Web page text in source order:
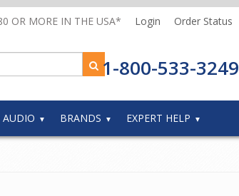
OR MORE IN THE USA* Login Order Status
1-800-533-3249
AUDIO BRANDS EXPERT HELP